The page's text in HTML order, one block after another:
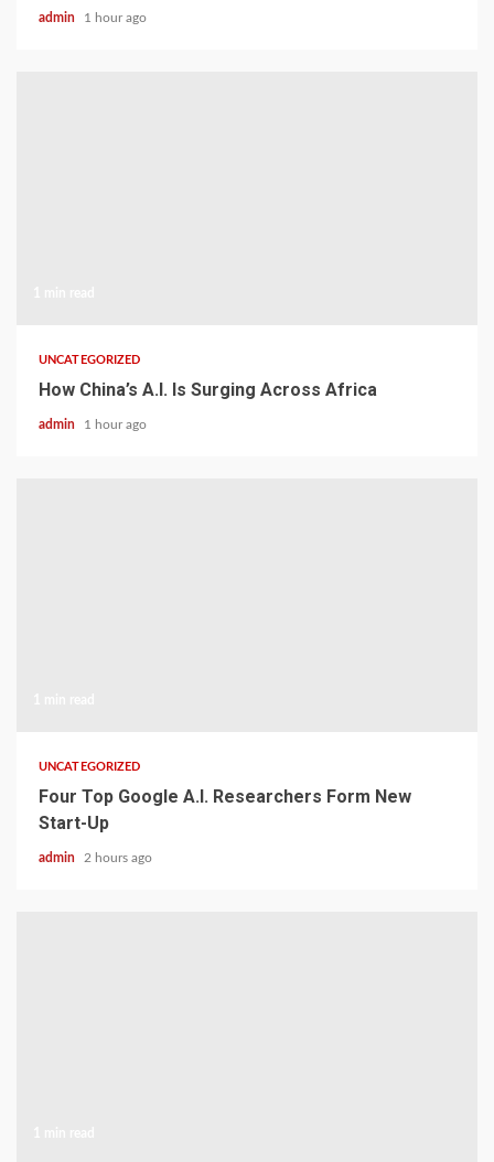
admin 1 hour ago
UNCATEGORIZED
How China’s A.I. Is Surging Across Africa
admin 1 hour ago
UNCATEGORIZED
Four Top Google A.I. Researchers Form New
Start-Up
admin 2 hours ago